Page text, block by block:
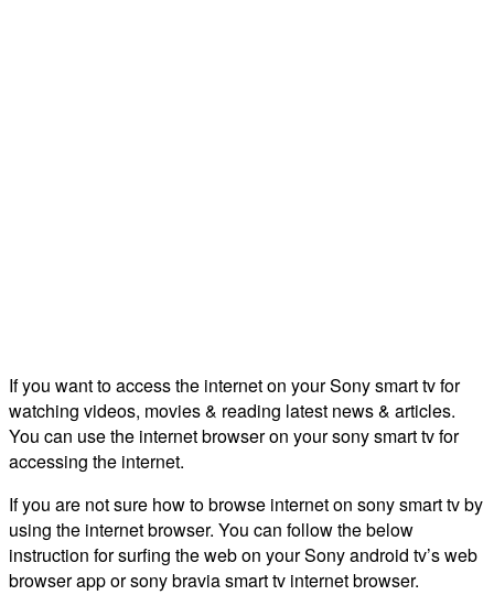
If you want to access the internet on your Sony smart tv for
watching videos, movies & reading latest news & articles.
You can use the internet browser on your sony smart tv for
accessing the internet.
If you are not sure how to browse internet on sony smart tv by
using the internet browser. You can follow the below
instruction for surfing the web on your Sony android tv’s web
browser app or sony bravia smart tv internet browser.